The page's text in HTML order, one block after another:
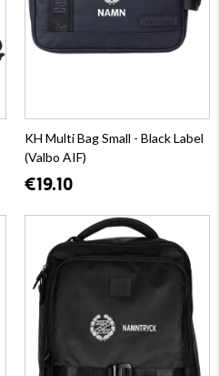
KH Multi Bag Small - Black Label
(Valbo AIF)
€19.10